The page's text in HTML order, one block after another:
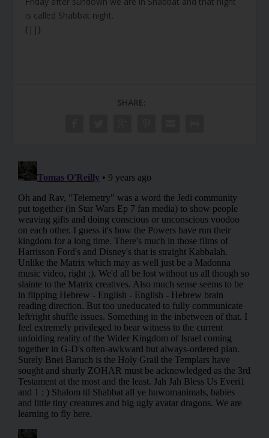
is called Shabbat night.
{||}
SHARE: